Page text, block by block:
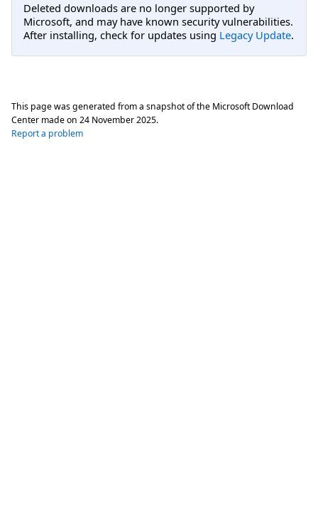
Deleted downloads are no longer supported by
Microsoft, and may have known security vulnerabilities.
After installing, check for updates using Legacy Update.
This page was generated from a snapshot of the Microsoft Download
Center made on 24 November 2025.
Report a problem